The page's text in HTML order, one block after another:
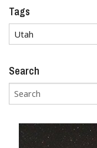
Tags
Search